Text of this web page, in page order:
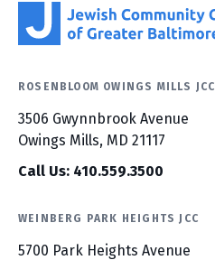
ROSENBLOOM OWINGS MILLS JCC
3506 Gwynnbrook Avenue
Owings Mills, MD 21117
Call Us: 410.559.3500
WEINBERG PARK HEIGHTS JCC
5700 Park Heights Avenue